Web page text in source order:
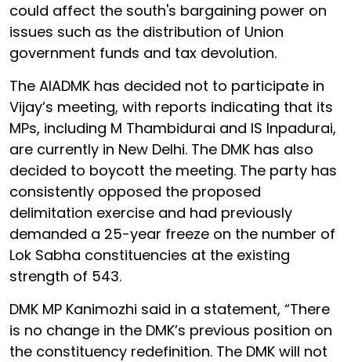
could affect the south's bargaining power on
issues such as the distribution of Union
government funds and tax devolution.
The AIADMK has decided not to participate in
Vijay’s meeting, with reports indicating that its
MPs, including M Thambidurai and IS Inpadurai,
are currently in New Delhi. The DMK has also
decided to boycott the meeting. The party has
consistently opposed the proposed
delimitation exercise and had previously
demanded a 25-year freeze on the number of
Lok Sabha constituencies at the existing
strength of 543.
DMK MP Kanimozhi said in a statement, “There
is no change in the DMK’s previous position on
the constituency redefinition. The DMK will not